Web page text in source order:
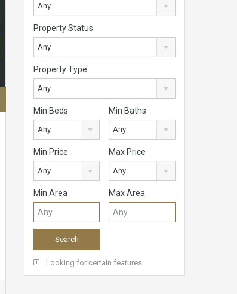
Any
Property Status
Any
Property Type
Any
Min Beds
Any
Min Baths
Any
Min Price
Any
Max Price
Any
Min Area Max Area
Looking for certain features